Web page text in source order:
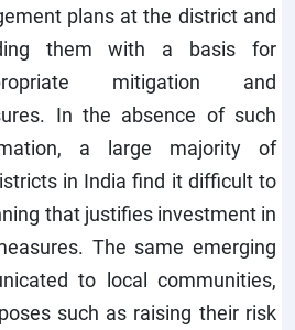
plans at the district and
them with a basis for
mitigation and
In the absence of such
a large majority of
in India find it difficult to
that justifies investment in
The same emerging
to local communities,
such as raising their risk